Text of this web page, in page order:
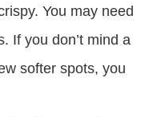
You may need
If you don’t mind a
softer spots, you